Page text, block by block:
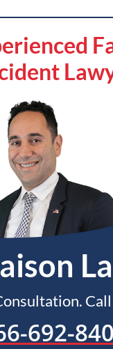
692-